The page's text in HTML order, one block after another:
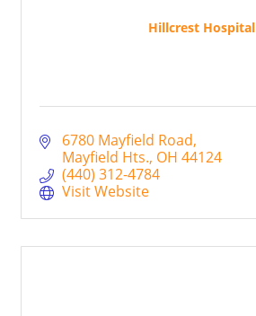
Hillcrest Hospital
6780 Mayfield Road
Mayfield Hts. OH 44124
(440) 312-4784
Visit Website